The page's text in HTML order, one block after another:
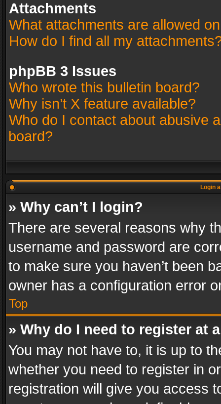
Attachments
What attachments are allowed
How do I find all my
phpBB 3 Issues
Who wrote this bulletin board?
Why isn’t X feature available?
Who do I contact about abusive
board?
Login
» Why can’t I login?
There are several reasons why
username and password are
to make sure you haven’t been
owner has a configuration error
Top
» Why do I need to register at
You may not have to, it is up to
whether you need to register in
registration will give you access